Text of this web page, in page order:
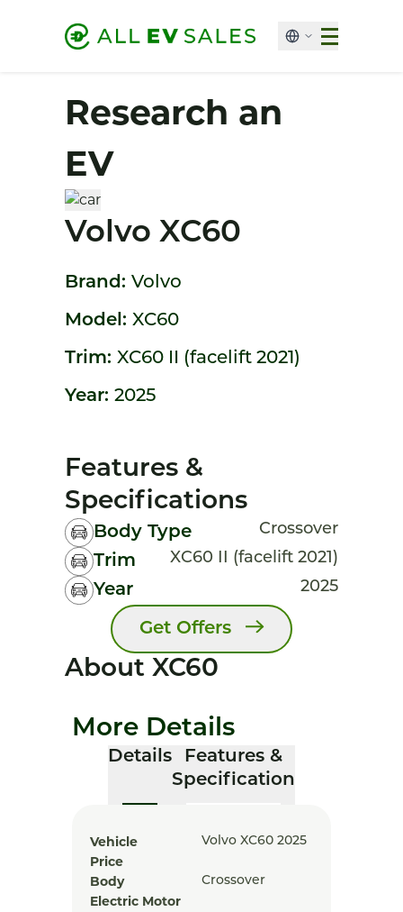
Research an
EV
Volvo XC60
Brand: Volvo
Model: XC60
Trim: XC60 II (facelift 2021)
Year: 2025
Features &
Specifications
Body Type Crossover
Trim XC60 II (facelift 2021)
Year 2025
Get Offers
About XC60
More Details
Details
Features &
Specification
Vehicle Volvo XC60 2025
Price
Body
Crossover
Electric Motor